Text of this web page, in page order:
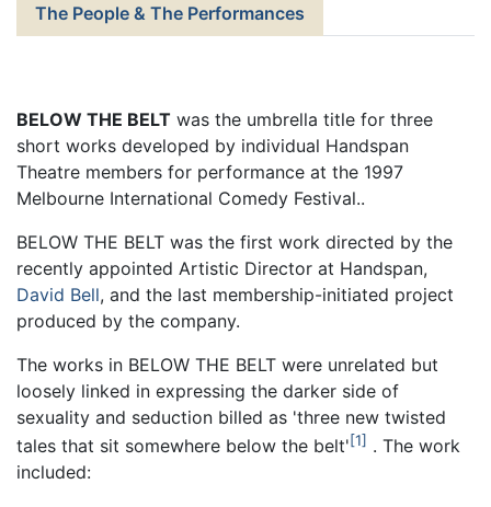
The People & The Performances
BELOW THE BELT was the umbrella title for three
short works developed by individual Handspan
Theatre members for performance at the 1997
Melbourne International Comedy Festival..
BELOW THE BELT was the first work directed by the
recently appointed Artistic Director at Handspan,
David Bell, and the last membership-initiated project
produced by the company.
The works in BELOW THE BELT were unrelated but
loosely linked in expressing the darker side of
sexuality and seduction billed as 'three new twisted
tales that sit somewhere below the belt' 1
. The work
included: